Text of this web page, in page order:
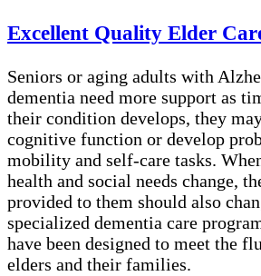
Excellent Quality Elder
Seniors or aging adults with
dementia need more support as
their condition develops, they
cognitive function or develop
mobility and self-care tasks.
health and social needs change,
provided to them should also
specialized dementia care
have been designed to meet the
elders and their families.